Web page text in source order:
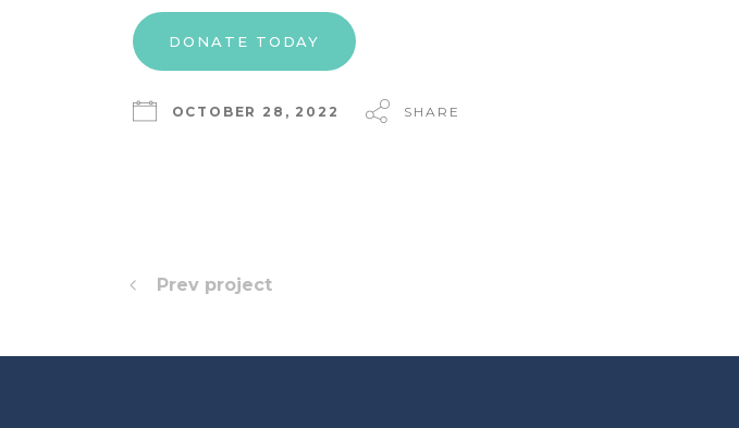
DONATE TODAY
OCTOBER 28, 2022 SHARE
Prev project